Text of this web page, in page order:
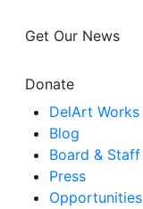
Get Our News
Donate
DelArt Works
Blog
Board & Staff
Press
Opportunities